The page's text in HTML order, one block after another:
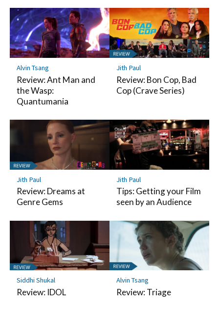
Alvin Tsang
Review: Ant Man and
the Wasp:
Quantumania
Jith Paul
Review: Bon Cop, Bad
Cop (Crave Series)
Jith Paul
Review: Dreams at
Genre Gems
Jith Paul
Tips: Getting your Film
seen by an Audience
Siddhi Shukal
Review: IDOL
Alvin Tsang
Review: Triage